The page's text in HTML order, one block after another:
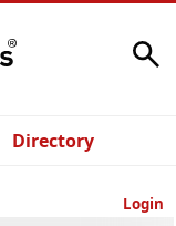
Directory
Login